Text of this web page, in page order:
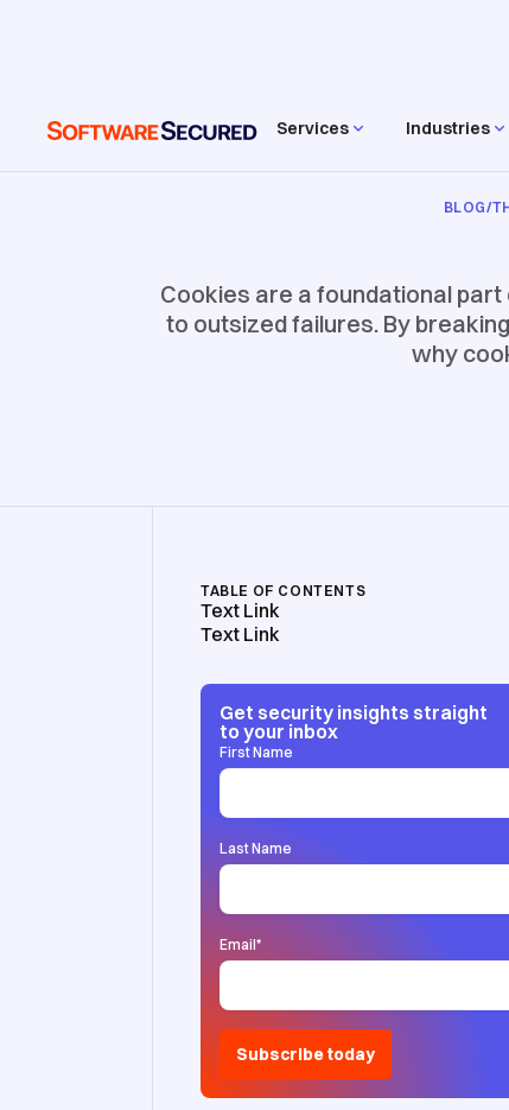
Services Industries
BLOG/
Cookies are a foundational
to outsized failures. By
why
TABLE OF CONTENTS
Text Link
Text Link
Get security insights straight
to your inbox
First Name
Last Name
Email*